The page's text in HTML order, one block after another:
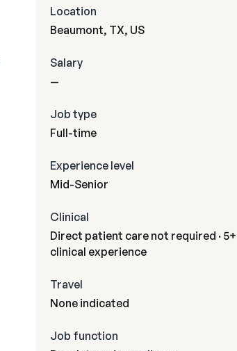
Location
Beaumont, TX, US
Salary
—
Job type
Full-time
Experience level
Mid-Senior
Clinical
Direct patient care not required ·
clinical experience
Travel
None indicated
Job function